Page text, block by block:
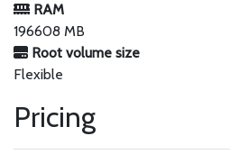
RAM
196608 MB
Root volume size
Flexible
Pricing